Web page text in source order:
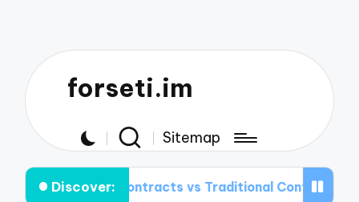
forseti.im
Sitemap
Discover:
Contracts vs Traditional Contracts: Key Differences